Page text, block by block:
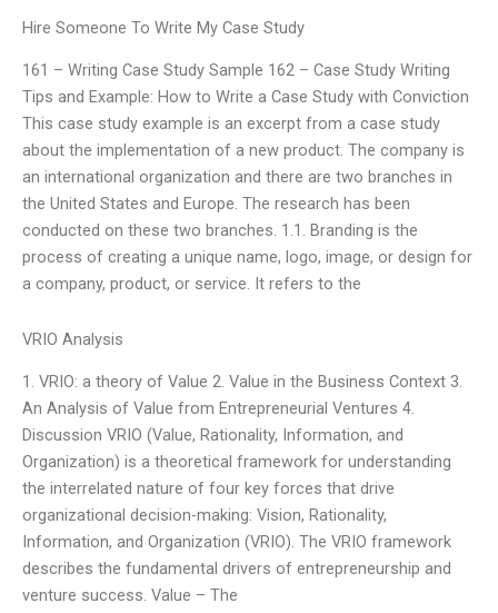
Hire Someone To Write My Case Study
161 – Writing Case Study Sample 162 – Case Study Writing
Tips and Example: How to Write a Case Study with Conviction
This case study example is an excerpt from a case study
about the implementation of a new product. The company is
an international organization and there are two branches in
the United States and Europe. The research has been
conducted on these two branches. 1.1. Branding is the
process of creating a unique name, logo, image, or design for
a company, product, or service. It refers to the
VRIO Analysis
1. VRIO: a theory of Value 2. Value in the Business Context 3.
An Analysis of Value from Entrepreneurial Ventures 4.
Discussion VRIO (Value, Rationality, Information, and
Organization) is a theoretical framework for understanding
the interrelated nature of four key forces that drive
organizational decision-making: Vision, Rationality,
Information, and Organization (VRIO). The VRIO framework
describes the fundamental drivers of entrepreneurship and
venture success. Value – The